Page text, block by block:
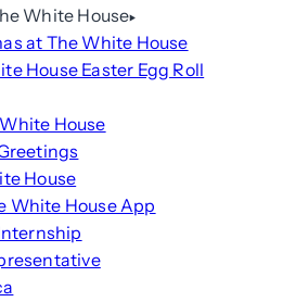
White House
at The White House
House Easter Egg Roll
House
House
White House App